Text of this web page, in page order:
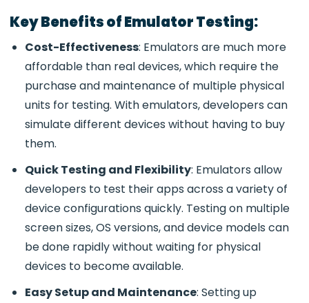
Key Benefits of Emulator Testing:
Cost-Effectiveness: Emulators are much more
affordable than real devices, which require the
purchase and maintenance of multiple physical
units for testing. With emulators, developers can
simulate different devices without having to buy
them.
Quick Testing and Flexibility: Emulators allow
developers to test their apps across a variety of
device configurations quickly. Testing on multiple
screen sizes, OS versions, and device models can
be done rapidly without waiting for physical
devices to become available.
Easy Setup and Maintenance: Setting up